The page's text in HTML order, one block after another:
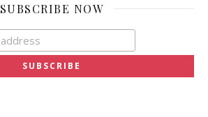
SUBSCRIBE NOW